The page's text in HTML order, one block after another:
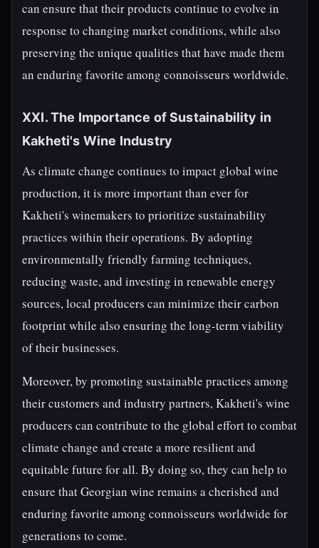
can ensure that their products continue to evolve in
response to changing market conditions, while also
preserving the unique qualities that have made them
an enduring favorite among connoisseurs worldwide.
XXI. The Importance of Sustainability in
Kakheti's Wine Industry
As climate change continues to impact global wine
production, it is more important than ever for
Kakheti's winemakers to prioritize sustainability
practices within their operations. By adopting
environmentally friendly farming techniques,
reducing waste, and investing in renewable energy
sources, local producers can minimize their carbon
footprint while also ensuring the long-term viability
of their businesses.
Moreover, by promoting sustainable practices among
their customers and industry partners, Kakheti's wine
producers can contribute to the global effort to combat
climate change and create a more resilient and
equitable future for all. By doing so, they can help to
ensure that Georgian wine remains a cherished and
enduring favorite among connoisseurs worldwide for
generations to come.